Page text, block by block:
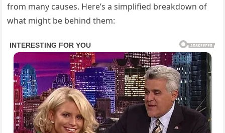
from many causes. Here’s a simplified breakdown of
what might be behind them: